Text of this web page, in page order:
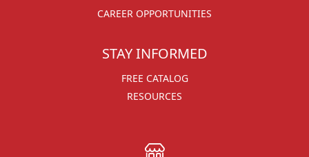
CAREER OPPORTUNITIES
STAY INFORMED
FREE CATALOG
RESOURCES